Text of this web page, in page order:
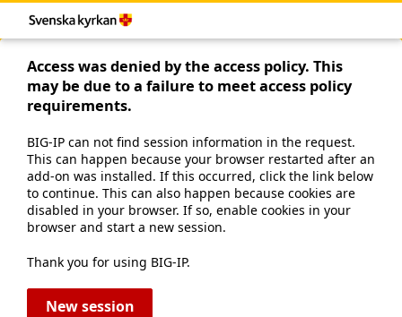
Access was denied by the access policy. This
may be due to a failure to meet access policy
requirements.
BIG-IP can not find session information in the request.
This can happen because your browser restarted after an
add-on was installed. If this occurred, click the link below
to continue. This can also happen because cookies are
disabled in your browser. If so, enable cookies in your
browser and start a new session.
Thank you for using BIG-IP.
New session